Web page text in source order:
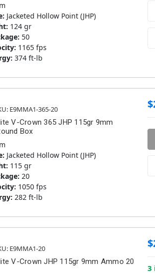
Jacketed Hollow Point (JHP)
124 gr
50
1165 fps
374 ft-lb
E9MMA1-365-20
V-Crown 365 JHP 115gr 9mm
Box
Jacketed Hollow Point (JHP)
115 gr
20
1050 fps
282 ft-lb
E9MMA1-20
V-Crown JHP 115gr 9mm Ammo 20
3